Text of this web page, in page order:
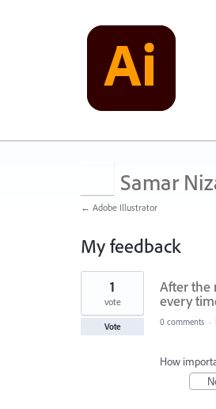
Samar
← Adobe Illustrator
My feedback
1
found
After the
every
1
vote
Vote 0 comments ·
How